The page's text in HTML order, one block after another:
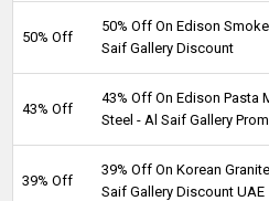
50% Off
50% Off On Edison
Saif Gallery Discount
43% Off
43% Off On Edison Pasta
Steel - Al Saif Gallery
39% Off
39% Off On Korean
Saif Gallery Discount UAE